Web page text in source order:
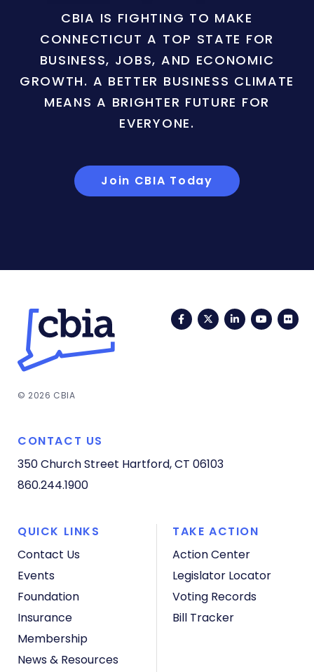
CBIA IS FIGHTING TO MAKE
CONNECTICUT A TOP STATE FOR
BUSINESS, JOBS, AND ECONOMIC
GROWTH. A BETTER BUSINESS CLIMATE
MEANS A BRIGHTER FUTURE FOR
EVERYONE.
Join CBIA Today
FacebookTwitterLinkedIn
© 2026 CBIA
CONTACT US
350 Church Street Hartford, CT 06103
860.244.1900
QUICK LINKS
Contact Us
Events
Foundation
Insurance
Membership
News & Resources
TAKE ACTION
Action Center
Legislator Locator
Voting Records
Bill Tracker